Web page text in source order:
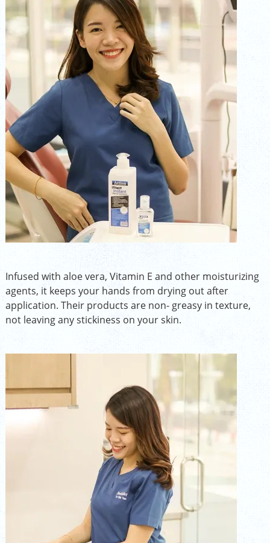
Infused with aloe vera, Vitamin E and other moisturizing
agents, it keeps your hands from drying out after
application. Their products are non- greasy in texture,
not leaving any stickiness on your skin.